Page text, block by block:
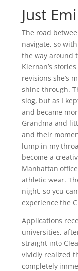
Just
The road
navigate, so
the way around
Kiernan’s
revisions she’s
shine through.
slog, but as I
and became
Grandma and
and their
lump in my
become a
Manhattan
athletic wear.
night, so you
experience the
Applications
universities,
straight into
vividly realized
completely